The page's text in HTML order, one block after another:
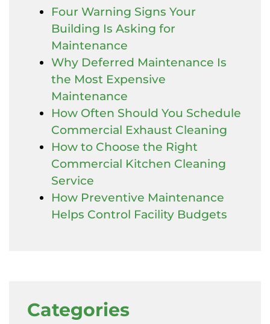
Four Warning Signs Your
Building Is Asking for
Maintenance
Why Deferred Maintenance Is
the Most Expensive
Maintenance
How Often Should You Schedule
Commercial Exhaust Cleaning
How to Choose the Right
Commercial Kitchen Cleaning
Service
How Preventive Maintenance
Helps Control Facility Budgets
Categories